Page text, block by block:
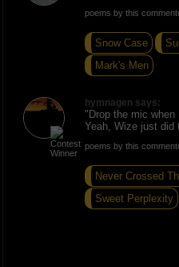
poems by this
Snow Case
Mark's Men
hymnagen says:
"Drop the mic
Yeah, Wize just did
poems by this
Never Crossed
Sweet Perplexity